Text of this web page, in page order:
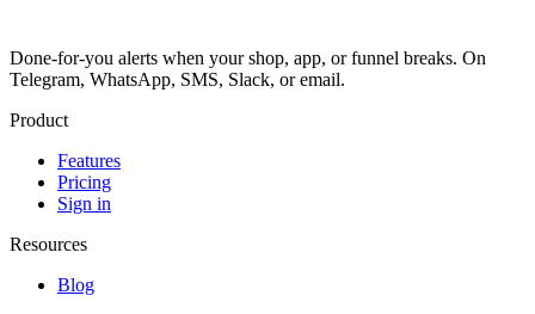
Done-for-you alerts when your shop, app, or funnel breaks. On
Telegram, WhatsApp, SMS, Slack, or email.
Product
Features
Pricing
Sign in
Resources
Blog